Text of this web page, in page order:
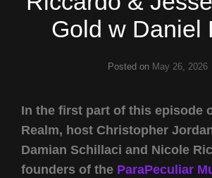
Gold w Daniel
Posted on May 26, 2026
In the first part of this episode
Realm, host Christopher
Damian Schillaci and Nicole
founders of the ParaPeculiar